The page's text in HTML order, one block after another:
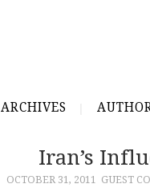
ARCHIVES
Iran’s
OCTOBER 31, 2011 GUEST